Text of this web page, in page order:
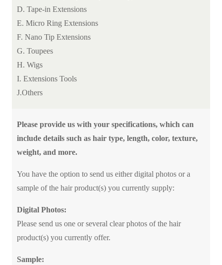
D. Tape-in Extensions
E. Micro Ring Extensions
F. Nano Tip Extensions
G. Toupees
H. Wigs
I. Extensions Tools
J.Others
Please provide us with your specifications, which can
include details such as hair type, length, color, texture,
weight, and more.
You have the option to send us either digital photos or a
sample of the hair product(s) you currently supply:
Digital Photos:
Please send us one or several clear photos of the hair
product(s) you currently offer.
Sample: